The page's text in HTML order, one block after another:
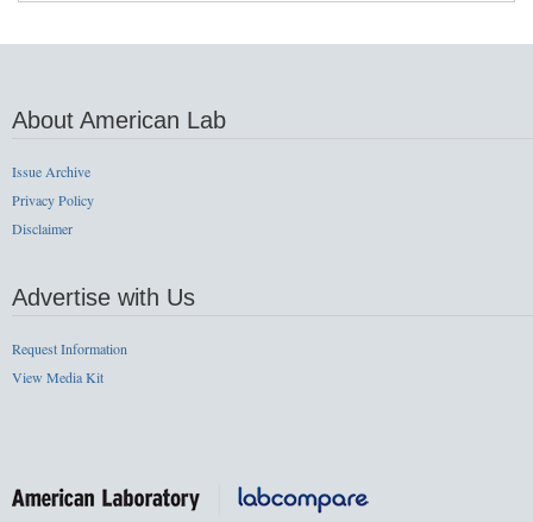
About American Lab
Issue Archive
Privacy Policy
Disclaimer
Advertise with Us
Request Information
View Media Kit